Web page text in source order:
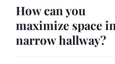
How can you
maximize space
narrow hallway?